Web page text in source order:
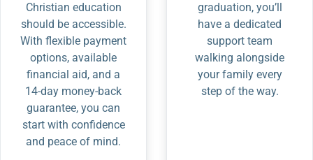
Christian education
should be accessible.
With flexible payment
options, available
financial aid, and a
14-day money-back
guarantee, you can
start with confidence
and peace of mind.
graduation, you’ll
have a dedicated
support team
walking alongside
your family every
step of the way.